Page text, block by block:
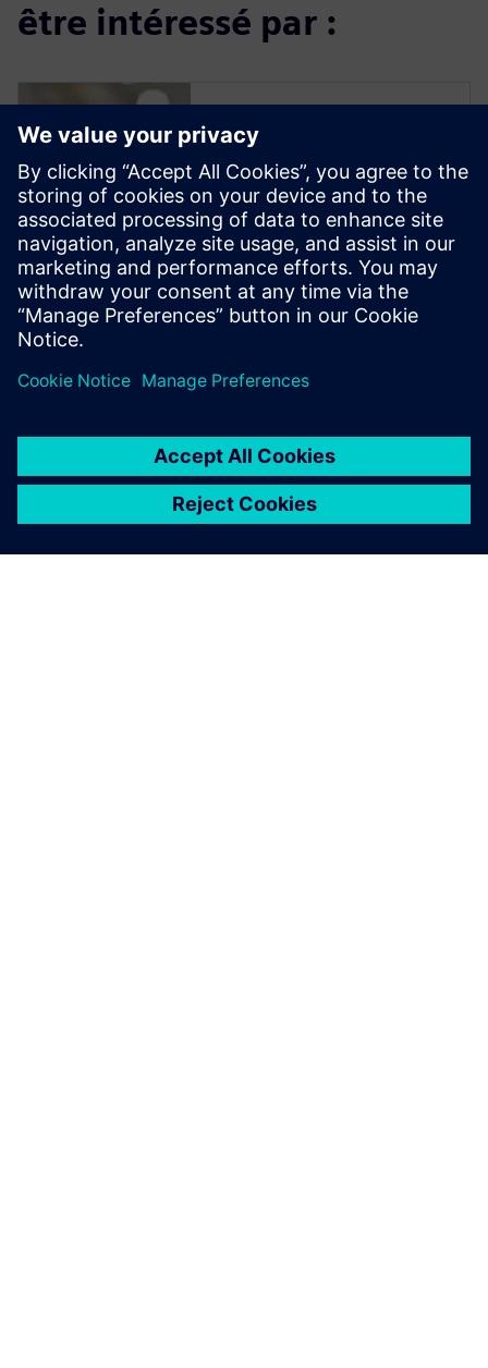
être intéressé par :
Solid Edge for
Industrial Food
Processing
Equipment Design
Solid Edge software enables
manufacturers to streamline
the design of new equipment
increase profit margins.